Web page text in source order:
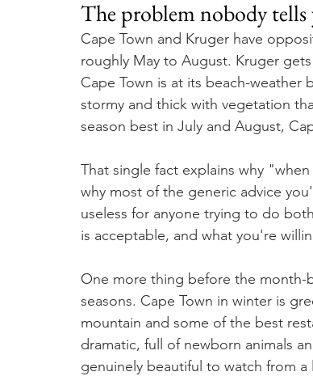
The problem nobody
Cape Town and Kruger have
roughly May to August. Kruger
Cape Town is at its beach-weather
stormy and thick with vegetation
season best in July and August,
That single fact explains why
why most of the generic advice
useless for anyone trying to do
is acceptable, and what you're
One more thing before the month-
seasons. Cape Town in winter is
mountain and some of the best
dramatic, full of newborn animals
genuinely beautiful to watch from